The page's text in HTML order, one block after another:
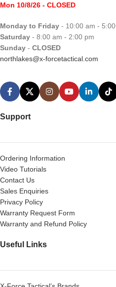
Mon 10/8/26 - CLOSED
Monday to Friday - 10:00 am -
Saturday - 8:00 am - 2:00 pm
Sunday - CLOSED
northlakes@x-forcetactical.com
Support
Ordering Information
Video Tutorials
Contact Us
Sales Enquiries
Privacy Policy
Warranty Request Form
Warranty and Refund Policy
Useful Links